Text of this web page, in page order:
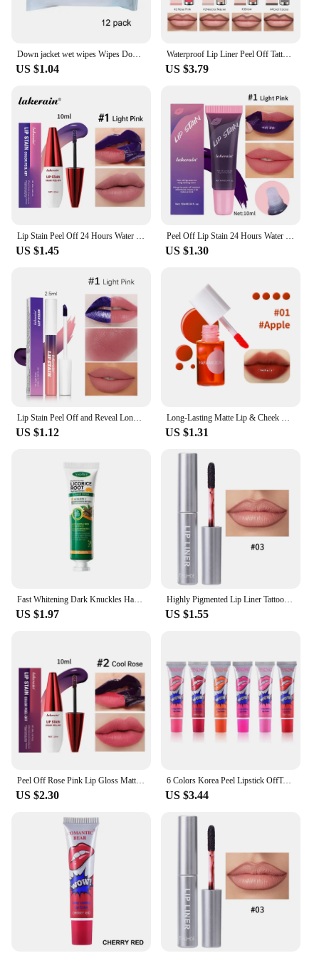
US $1.04
Waterproof Lip Liner Peel Off Tattoo Lipgloss Waterproof Long Lasting Matte Lip Tint Brown Contour Tear-off Lips Stain Cosmetic
US $3.79
US $1.45 US $1.30
US $1.12 US $1.31
US $1.97
Highly Pigmented Lip Liner Tattoo Matte Peel Off Enhance Lips Lip Liner Lasting Lip Stain Waterproof Transfer-proof Lipstick
US $1.55
Peel Off Rose Pink Lip Gloss Matte Outline Contour Tattoo Lip Stain Waterproof Transfer Resistant Tear Off Natural Lip Tint 2024
US $2.30
6 Colors Korea Peel Lipstick OffTattoo Magic Color Lip Stain Tint Long Lasting Lip Gloss Sets for Women Colored Matte Sexy Color
US $3.44